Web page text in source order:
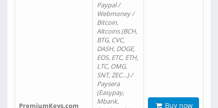
PremiumKeys.com
Paypal /
Webmoney /
Bitcoin,
Altcoins (BCH,
BTG, CVC,
DASH, DOGE,
EOS, ETC, ETH,
LTC, OMG,
SNT, ZEC…) /
Paysera
(Easypay,
Mbank,
Buy now